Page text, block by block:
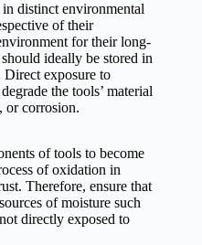
distinct environmental
of their
for their long-
ideally be stored in
exposure to
the tools’ material
or corrosion.
of tools to become
of oxidation in
Therefore, ensure that
of moisture such
directly exposed to